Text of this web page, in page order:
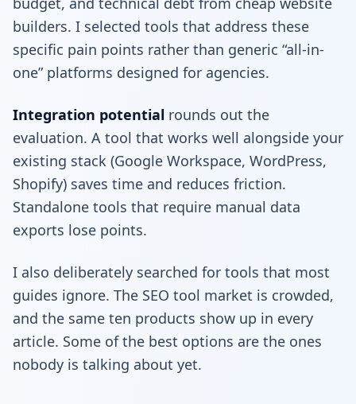
builders. I selected tools that address these
specific pain points rather than generic “all-in-
one” platforms designed for agencies.
Integration potential rounds out the
evaluation. A tool that works well alongside your
existing stack (Google Workspace, WordPress,
Shopify) saves time and reduces friction.
Standalone tools that require manual data
exports lose points.
I also deliberately searched for tools that most
guides ignore. The SEO tool market is crowded,
and the same ten products show up in every
article. Some of the best options are the ones
nobody is talking about yet.